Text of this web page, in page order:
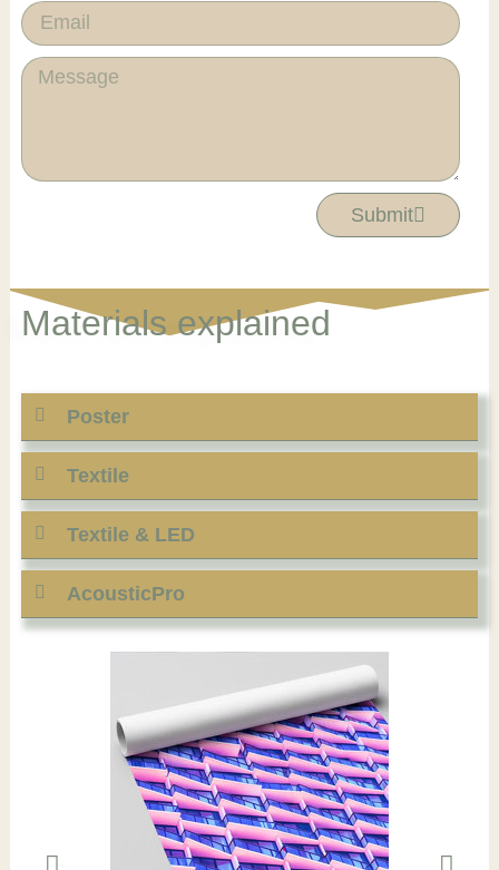
Email
Message
Submit
Materials explained
Poster
Textile
Textile & LED
AcousticPro